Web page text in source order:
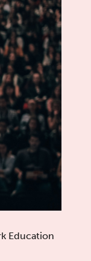
Education